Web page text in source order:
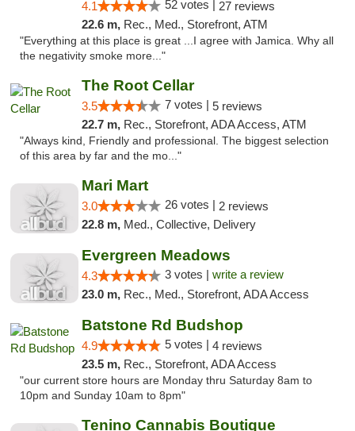
4.1 52 votes | 27 reviews
22.6 m, Rec., Med., Storefront, ATM
"Everything at this place is great ...I agree with Jamica. Why all
the negativity smoke more..."
The Root Cellar
3.5 7 votes | 5 reviews
22.7 m, Rec., Storefront, ADA Access, ATM
"Always kind, Friendly and professional. The biggest selection
of this area by far and the mo..."
Mari Mart
3.0 26 votes | 2 reviews
22.8 m, Med., Collective, Delivery
Evergreen Meadows
4.3 3 votes | write a review
23.0 m, Rec., Med., Storefront, ADA Access
Batstone Rd Budshop
4.9 5 votes | 4 reviews
23.5 m, Rec., Storefront, ADA Access
"our current store hours are Monday thru Saturday 8am to
10pm and Sunday 10am to 8pm"
Tenino Cannabis Boutique